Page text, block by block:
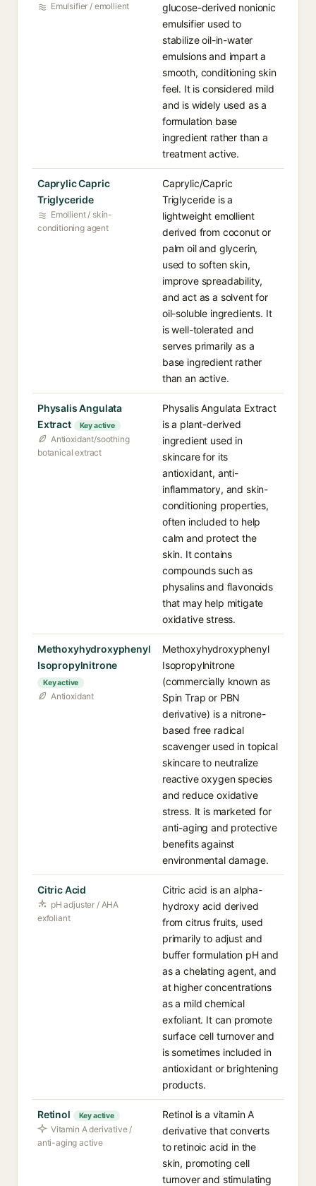
Emulsifier / emollient
glucose-derived nonionic
emulsifier used to
stabilize oil-in-water
emulsions and impart a
smooth, conditioning skin
feel. It is considered mild
and is widely used as a
formulation base
ingredient rather than a
treatment active.
Caprylic Capric
Triglyceride
Emollient / skin-
conditioning agent
Caprylic/Capric
Triglyceride is a
lightweight emollient
derived from coconut or
palm oil and glycerin,
used to soften skin,
improve spreadability,
and act as a solvent for
oil-soluble ingredients. It
is well-tolerated and
serves primarily as a
base ingredient rather
than an active.
Physalis Angulata
Extract
Key active
Antioxidant/soothing
botanical extract
Physalis Angulata Extract
is a plant-derived
ingredient used in
skincare for its
antioxidant, anti-
inflammatory, and skin-
conditioning properties,
often included to help
calm and protect the
skin. It contains
compounds such as
physalins and flavonoids
that may help mitigate
oxidative stress.
Methoxyhydroxyphenyl
Isopropylnitrone
Key active
Antioxidant
Methoxyhydroxyphenyl
Isopropylnitrone
(commercially known as
Spin Trap or PBN
derivative) is a nitrone-
based free radical
scavenger used in topical
skincare to neutralize
reactive oxygen species
and reduce oxidative
stress. It is marketed for
anti-aging and protective
benefits against
environmental damage.
Citric Acid
pH adjuster / AHA
exfoliant
Citric acid is an alpha-
hydroxy acid derived
from citrus fruits, used
primarily to adjust and
buffer formulation pH and
as a chelating agent, and
at higher concentrations
as a mild chemical
exfoliant. It can promote
surface cell turnover and
is sometimes included in
antioxidant or brightening
products.
Retinol Key active
Vitamin A derivative /
anti-aging active
Retinol is a vitamin A
derivative that converts
to retinoic acid in the
skin, promoting cell
turnover and stimulating